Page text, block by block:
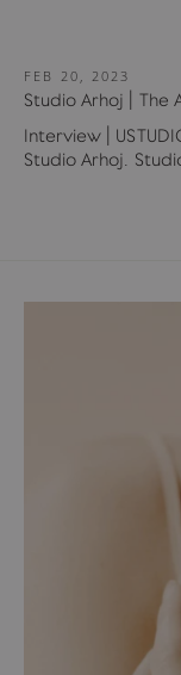
FEB 20, 2023
Studio Arhoj | The
Interview |
Studio Arhoj.